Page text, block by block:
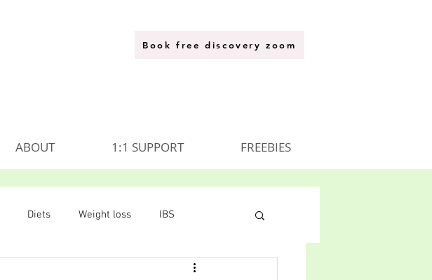
Book free discovery zoom
ABOUT 1:1 SUPPORT FREEBIES
Diets Weight loss IBS